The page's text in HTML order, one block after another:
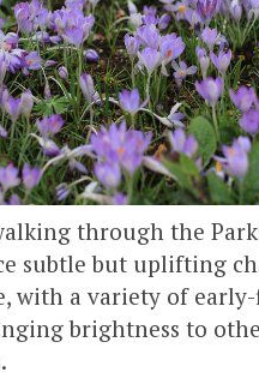
through the
subtle but uplifting
with a variety of
brightness to